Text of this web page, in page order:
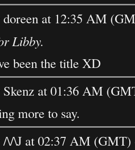
doreen at 12:35 AM
Libby.
been the title XD
Skenz at 01:36 AM
more to say.
/\/\J at 02:37 AM (GMT)